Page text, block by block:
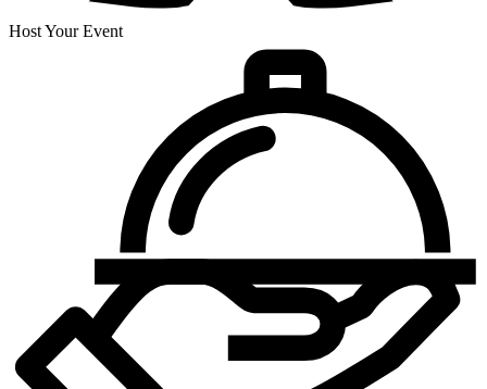
Host Your Event